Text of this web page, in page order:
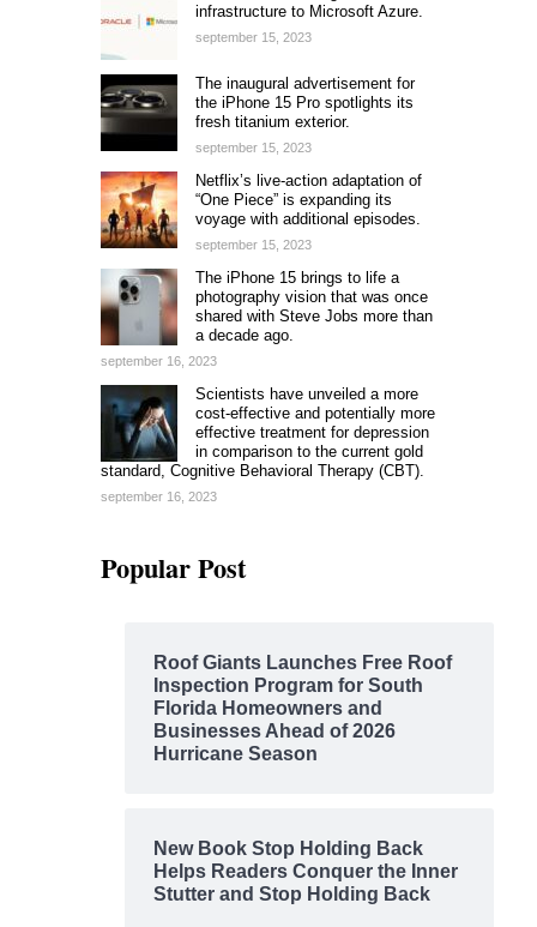
infrastructure to Microsoft Azure.
september 15, 2023
The inaugural advertisement for
the iPhone 15 Pro spotlights its
fresh titanium exterior.
september 15, 2023
Netflix’s live-action adaptation of
“One Piece” is expanding its
voyage with additional episodes.
september 15, 2023
The iPhone 15 brings to life a
photography vision that was once
shared with Steve Jobs more than
a decade ago.
september 16, 2023
Scientists have unveiled a more
cost-effective and potentially more
effective treatment for depression
in comparison to the current gold
standard, Cognitive Behavioral Therapy (CBT).
september 16, 2023
Popular Post
Roof Giants Launches Free Roof
Inspection Program for South
Florida Homeowners and
Businesses Ahead of 2026
Hurricane Season
New Book Stop Holding Back
Helps Readers Conquer the Inner
Stutter and Stop Holding Back